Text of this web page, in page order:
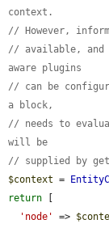
context.
// However,
// available,
aware plugins
// can be
a block,
// needs to
will be
// supplied by
$context =
return [
'node'
=>